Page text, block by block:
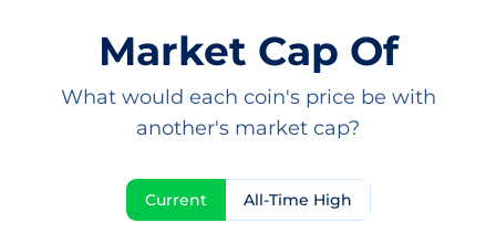
Market Cap Of
What would each coin's price be with
another's market cap?
Current All-Time High